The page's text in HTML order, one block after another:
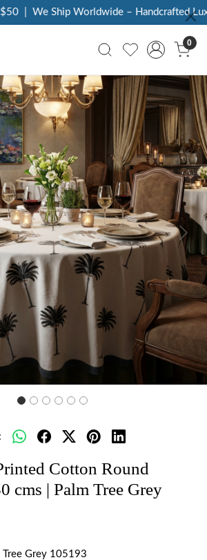
| We Ship Worldwide – Handcrafted
0
Next
Cotton Round
cms | Palm Tree Grey
Tree Grey 105193